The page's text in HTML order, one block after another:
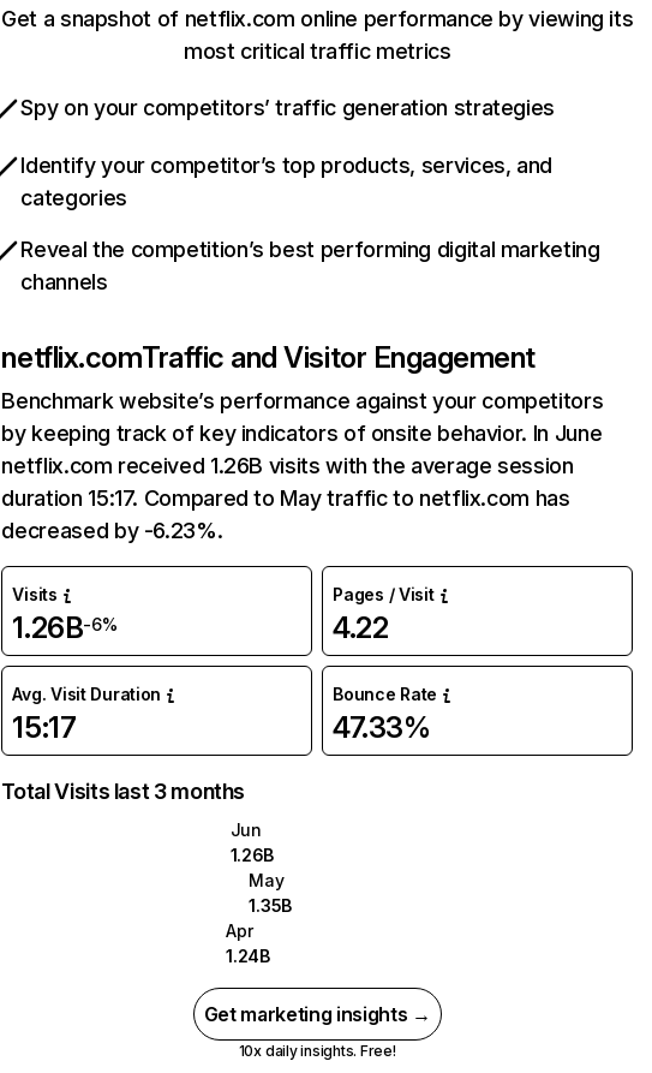
Get a snapshot of netflix.com online performance by viewing its
most critical traffic metrics
Spy on your competitors’ traffic generation strategies
Identify your competitor’s top products, services, and
categories
Reveal the competition’s best performing digital marketing
channels
netflix.comTraffic and Visitor Engagement
Benchmark website’s performance against your competitors
by keeping track of key indicators of onsite behavior. In June
netflix.com received 1.26B visits with the average session
duration 15:17. Compared to May traffic to netflix.com has
decreased by -6.23%.
Visits
1.26B-6%
Pages / Visit
4.22
Avg. Visit Duration
15:17
Bounce Rate
47.33%
Total Visits last 3 months
Jun
1.26B
May
1.35B
Apr
1.24B
Get marketing insights →
10x daily insights. Free!